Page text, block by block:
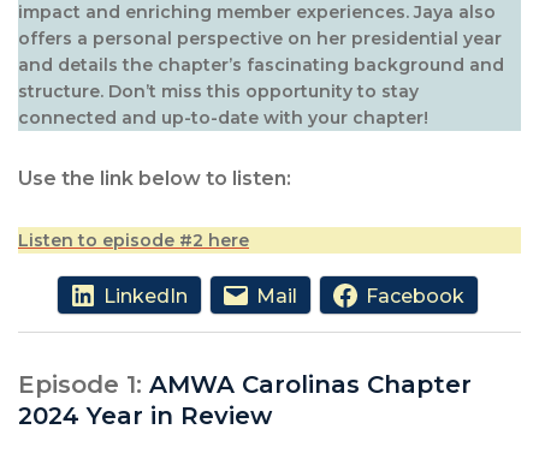
impact and enriching member experiences. Jaya also
offers a personal perspective on her presidential year
and details the chapter’s fascinating background and
structure. Don’t miss this opportunity to stay
connected and up-to-date with your chapter!
Use the link below to listen:
Listen to episode #2 here
LinkedIn Mail Facebook
Episode 1: AMWA Carolinas Chapter
2024 Year in Review